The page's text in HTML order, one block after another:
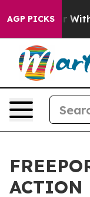
AGP PICKS
As war With
ACTION